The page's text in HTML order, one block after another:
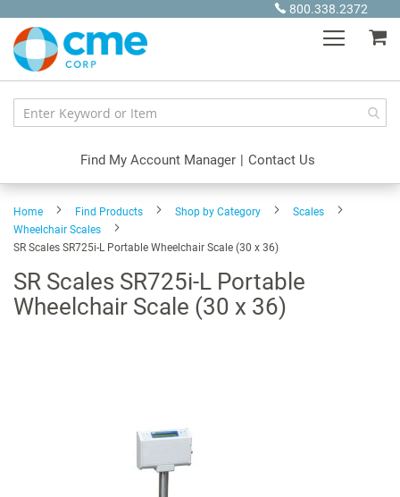
Content
800.338.2372
Find My Account Manager | Contact Us
Home Find Products Shop by Category
Scales
Wheelchair Scales
SR Scales SR725i-L Portable Wheelchair Scale (30 x 36)
SR Scales SR725i-L Portable
Wheelchair Scale (30 x 36)